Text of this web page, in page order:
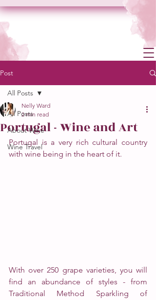
Post
All Posts
About Wine
Wine Travel
All Posts
Portugal - Wine and Art
Nelly Ward
2 min read
Portugal is a very rich cultural country
with wine being in the heart of it.
With over 250 grape varieties, you will
find an abundance of styles - from
Traditional Method Sparkling of